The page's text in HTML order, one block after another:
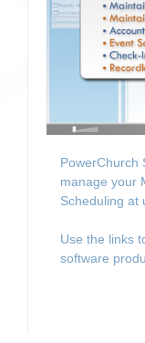
PowerChurch
manage your
Scheduling at
Use the links
software